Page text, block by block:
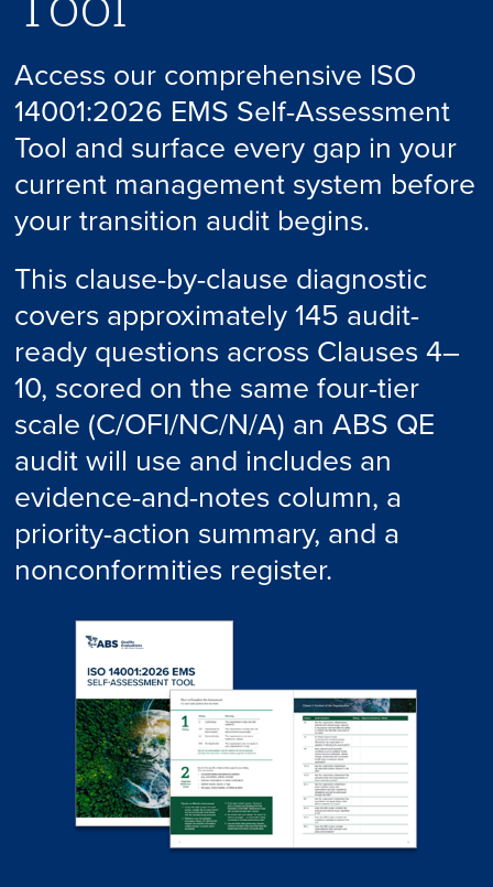
Access our comprehensive ISO
14001:2026 EMS Self-Assessment
Tool and surface every gap in your
current management system before
your transition audit begins.
This clause-by-clause diagnostic
covers approximately 145 audit-
ready questions across Clauses 4–
10, scored on the same four-tier
scale (C/OFI/NC/N/A) an ABS QE
audit will use and includes an
evidence-and-notes column, a
priority-action summary, and a
nonconformities register.